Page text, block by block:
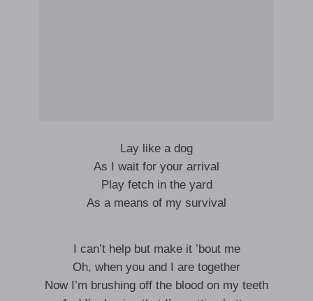
Lay like a dog
As I wait for your arrival
Play fetch in the yard
As a means of my survival
I can’t help but make it ’bout me
Oh, when you and I are together
Now I’m brushing off the blood on my teeth